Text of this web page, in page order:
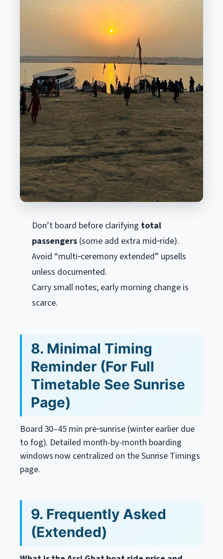
Don’t board before clarifying total
passengers (some add extra mid‑ride).
Avoid “multi‑ceremony extended” upsells
unless documented.
Carry small notes; early morning change is
scarce.
8. Minimal Timing
Reminder (For Full
Timetable See Sunrise
Page)
Board 30–45 min pre‑sunrise (winter earlier due
to fog). Detailed month-by-month boarding
windows now centralized on the Sunrise Timings
page.
9. Frequently Asked
(Extended)